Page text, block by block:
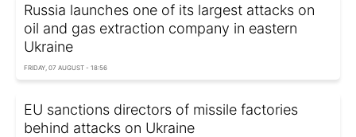
Russia launches one of its largest attacks on
oil and gas extraction company in eastern
Ukraine
FRIDAY, 07 AUGUST - 18:56
EU sanctions directors of missile factories
behind attacks on Ukraine